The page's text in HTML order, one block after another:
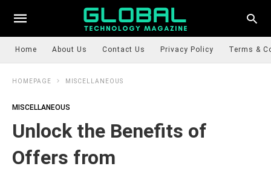
Home About Us Contact Us Privacy Policy Terms &
HOMEPAGE MISCELLANEOUS
MISCELLANEOUS
Unlock the Benefits of
Offers from